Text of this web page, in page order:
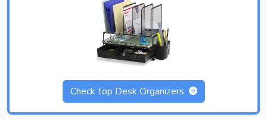
Check top Desk Organizers